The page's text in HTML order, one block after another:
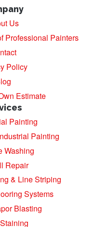
Us
Professional Painters
Policy
Estimate
Painting
Painting
Washing
Repair
& Line Striping
Systems
Blasting